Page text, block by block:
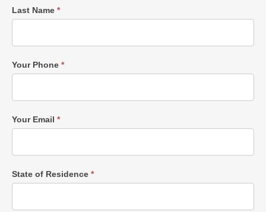
Last Name *
Your Phone *
Your Email *
State of Residence *